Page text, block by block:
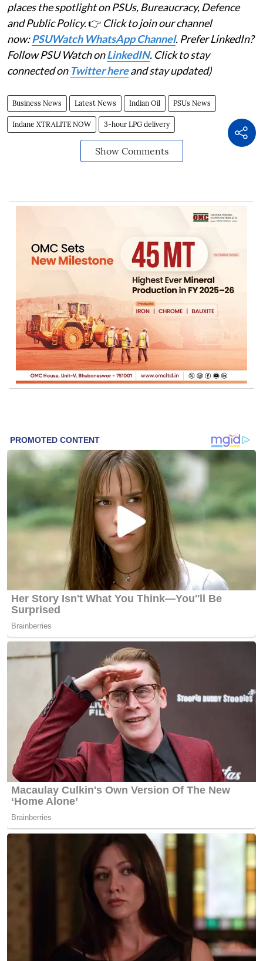
places the spotlight on PSUs, Bureaucracy, Defence
and Public Policy.👉 Click to join our channel
now:PSUWatch WhatsApp Channel. Prefer LinkedIn?
Follow PSU Watch onLinkedIN. Click to stay
connected on Twitter hereand stay updated)
Business News Latest News Indian Oil PSUs News
Indane XTRALITE NOW 3-hour LPG delivery
Show Comments